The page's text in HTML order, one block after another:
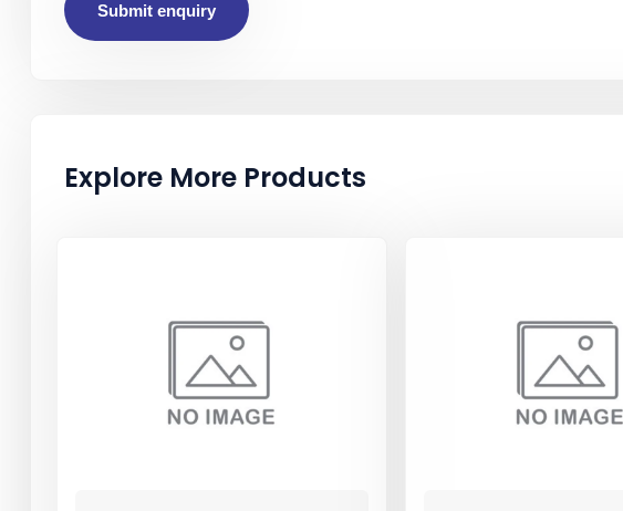
Submit enquiry
Explore More Products